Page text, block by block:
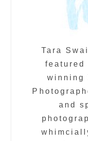
Tara
featured
winning
and